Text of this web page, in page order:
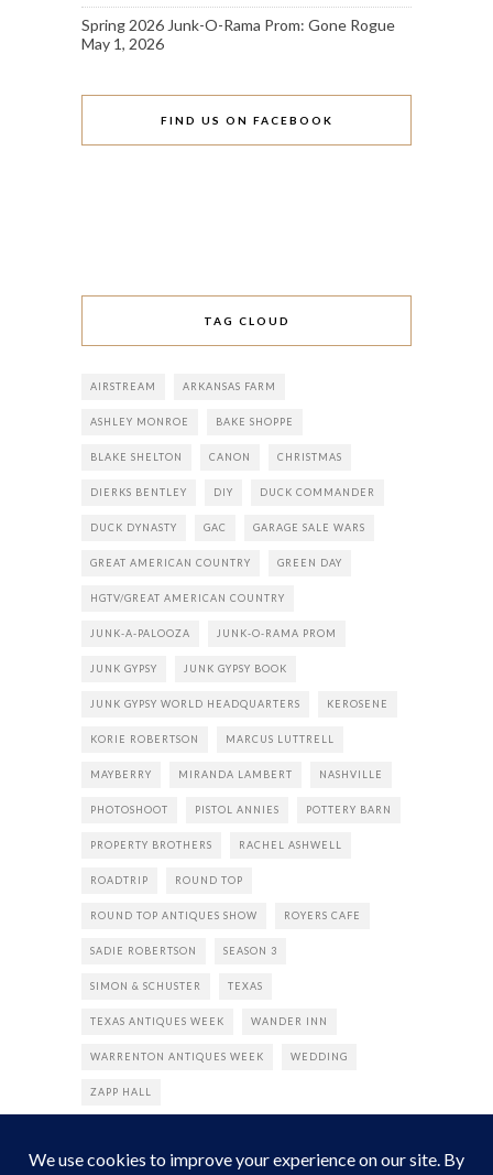
Spring 2026 Junk-O-Rama Prom: Gone Rogue
May 1, 2026
FIND US ON FACEBOOK
TAG CLOUD
AIRSTREAM ARKANSAS FARM
ASHLEY MONROE BAKE SHOPPE
BLAKE SHELTON CANON CHRISTMAS
DIERKS BENTLEY DIY DUCK COMMANDER
DUCK DYNASTY GAC GARAGE SALE WARS
GREAT AMERICAN COUNTRY GREEN DAY
HGTV/GREAT AMERICAN COUNTRY
JUNK-A-PALOOZA JUNK-O-RAMA PROM
JUNK GYPSY JUNK GYPSY BOOK
JUNK GYPSY WORLD HEADQUARTERS KEROSENE
KORIE ROBERTSON MARCUS LUTTRELL
MAYBERRY MIRANDA LAMBERT NASHVILLE
PHOTOSHOOT PISTOL ANNIES POTTERY BARN
PROPERTY BROTHERS RACHEL ASHWELL
ROADTRIP ROUND TOP
ROUND TOP ANTIQUES SHOW ROYERS CAFE
SADIE ROBERTSON SEASON 3
SIMON & SCHUSTER TEXAS
TEXAS ANTIQUES WEEK WANDER INN
WARRENTON ANTIQUES WEEK WEDDING
ZAPP HALL